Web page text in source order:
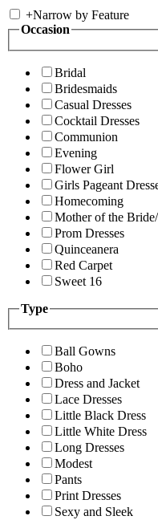
+Narrow by Feature
Occasion
Bridal
Bridesmaids
Casual Dresses
Cocktail Dresses
Communion
Evening
Flower Girl
Girls Pageant
Homecoming
Mother of the
Prom Dresses
Quinceanera
Red Carpet
Sweet 16
Type
Ball Gowns
Boho
Dress and Jacket
Lace Dresses
Little Black Dress
Little White Dress
Long Dresses
Modest
Pants
Print Dresses
Sexy and Sleek